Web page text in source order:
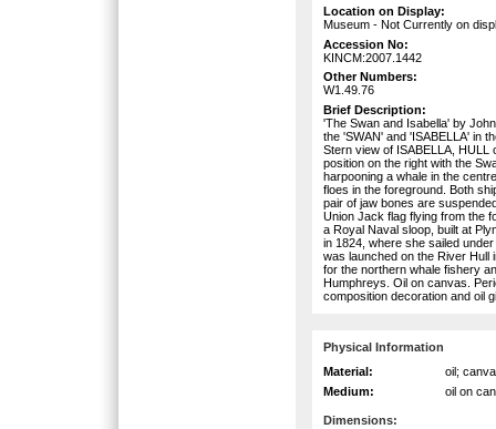
Location on Display:
Museum - Not Currently on
Accession No:
KINCM:2007.1442
Other Numbers:
W1.49.76
Brief Description:
'The Swan and Isabella' by
the 'SWAN' and 'ISABELLA' in
Stern view of ISABELLA, HULL
position on the right with the
harpooning a whale in the
floes in the foreground. Both
pair of jaw bones are
Union Jack flag flying from the
a Royal Naval sloop, built at
in 1824, where she sailed
was launched on the River Hull
for the northern whale fishery
Humphreys. Oil on canvas.
composition decoration and oil
Physical Information
Material:
oil;
Medium:
oil on
Dimensions: